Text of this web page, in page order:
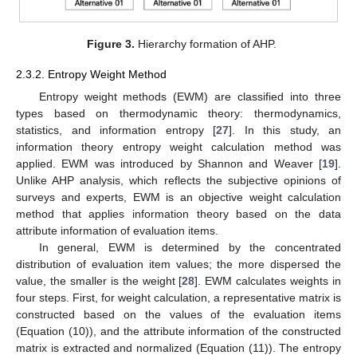
Figure 3. Hierarchy formation of AHP.
2.3.2. Entropy Weight Method
Entropy weight methods (EWM) are classified into three
types based on thermodynamic theory: thermodynamics,
statistics, and information entropy [27]. In this study, an
information theory entropy weight calculation method was
applied. EWM was introduced by Shannon and Weaver [19].
Unlike AHP analysis, which reflects the subjective opinions of
surveys and experts, EWM is an objective weight calculation
method that applies information theory based on the data
attribute information of evaluation items.
In general, EWM is determined by the concentrated
distribution of evaluation item values; the more dispersed the
value, the smaller is the weight [28]. EWM calculates weights in
four steps. First, for weight calculation, a representative matrix is
constructed based on the values of the evaluation items
(Equation (10)), and the attribute information of the constructed
matrix is extracted and normalized (Equation (11)). The entropy